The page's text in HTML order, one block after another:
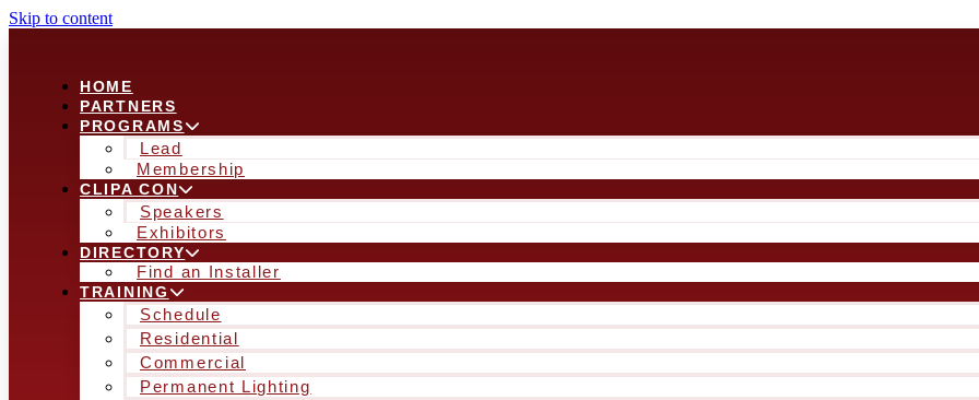
Skip to content
HOME
PARTNERS
PROGRAMS
Lead
Membership
CLIPA CON
Speakers
Exhibitors
DIRECTORY
Find an Installer
TRAINING
Schedule
Residential
Commercial
Permanent Lighting